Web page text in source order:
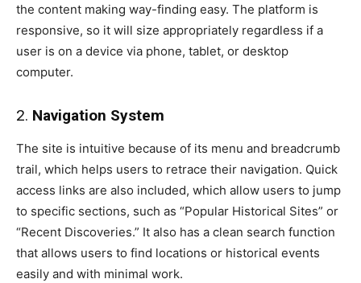
the content making way-finding easy. The platform is
responsive, so it will size appropriately regardless if a
user is on a device via phone, tablet, or desktop
computer.
2. Navigation System
The site is intuitive because of its menu and breadcrumb
trail, which helps users to retrace their navigation. Quick
access links are also included, which allow users to jump
to specific sections, such as “Popular Historical Sites” or
“Recent Discoveries.” It also has a clean search function
that allows users to find locations or historical events
easily and with minimal work.